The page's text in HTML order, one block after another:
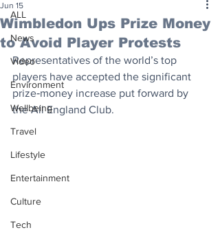
ALL
News
Video
Environment
Wellbeing
Travel
Lifestyle
Entertainment
Culture
Tech
Wimbledon Ups Prize Money
to Avoid Player Protests
Jun 15
Representatives of the world’s top
players have accepted the significant
prize‑money increase put forward by
the All England Club.